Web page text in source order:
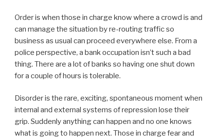
Order is when those in charge know where a crowd is and
can manage the situation by re-routing traffic so
business as usual can proceed everywhere else. From a
police perspective, a bank occupation isn’t such a bad
thing. There are a lot of banks so having one shut down
for a couple of hours is tolerable.
Disorder is the rare, exciting, spontaneous moment when
internal and external systems of repression lose their
grip. Suddenly anything can happen and no one knows
what is going to happen next. Those in charge fear and